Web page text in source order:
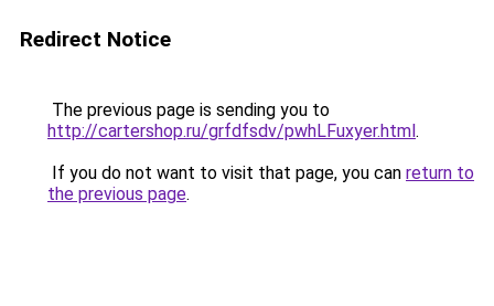
Redirect Notice
The previous page is sending you to
http://cartershop.ru/grfdfsdv/pwhLFuxyer.html.
If you do not want to visit that page, you can return to
the previous page.